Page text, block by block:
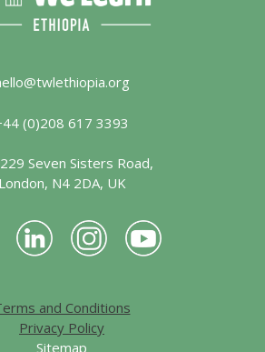
(0)208 617 3393
Seven Sisters Road,
London, N4 2DA, UK
and Conditions
Privacy Policy
Sitemap